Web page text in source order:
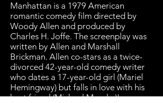
Manhattan is a 1979 American
romantic comedy film directed by
Woody Allen and produced by
Charles H. Joffe. The screenplay was
written by Allen and Marshall
Brickman. Allen co-stars as a twice-
divorced 42-year-old comedy writer
who dates a 17-year-old girl (Mariel
Hemingway) but falls in love with his
best friend (Michael Murphy)'s